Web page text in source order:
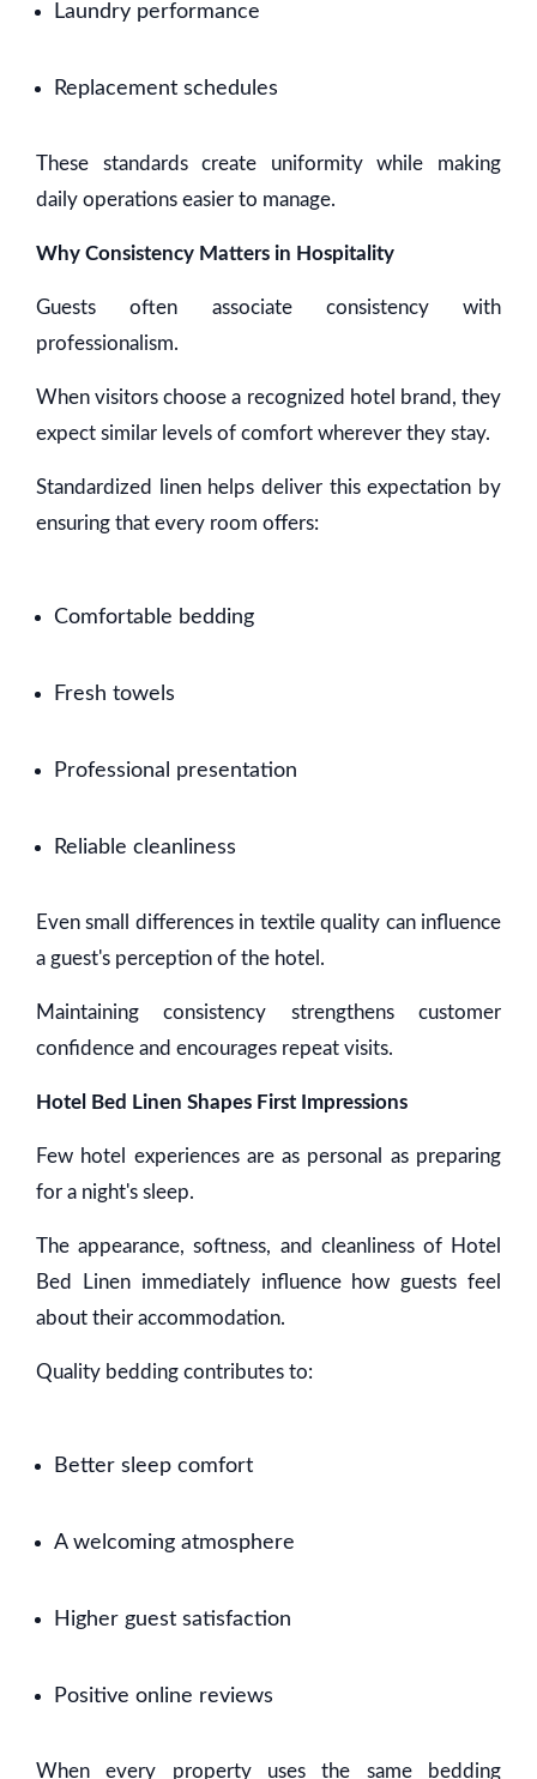
Laundry performance
Replacement schedules
These standards create uniformity while making
daily operations easier to manage.
Why Consistency Matters in Hospitality
Guests often associate consistency with
professionalism.
When visitors choose a recognized hotel brand, they
expect similar levels of comfort wherever they stay.
Standardized linen helps deliver this expectation by
ensuring that every room offers:
Comfortable bedding
Fresh towels
Professional presentation
Reliable cleanliness
Even small differences in textile quality can influence
a guest's perception of the hotel.
Maintaining consistency strengthens customer
confidence and encourages repeat visits.
Hotel Bed Linen Shapes First Impressions
Few hotel experiences are as personal as preparing
for a night's sleep.
The appearance, softness, and cleanliness of Hotel
Bed Linen immediately influence how guests feel
about their accommodation.
Quality bedding contributes to:
Better sleep comfort
A welcoming atmosphere
Higher guest satisfaction
Positive online reviews
When every property uses the same bedding